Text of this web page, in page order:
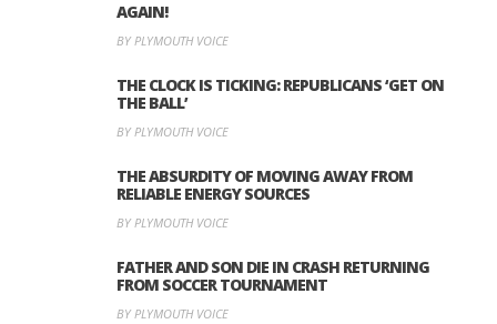
AGAIN!
BY PLYMOUTH VOICE
THE CLOCK IS TICKING: REPUBLICANS ‘GET ON
THE BALL’
BY PLYMOUTH VOICE
THE ABSURDITY OF MOVING AWAY FROM
RELIABLE ENERGY SOURCES
BY PLYMOUTH VOICE
FATHER AND SON DIE IN CRASH RETURNING
FROM SOCCER TOURNAMENT
BY PLYMOUTH VOICE